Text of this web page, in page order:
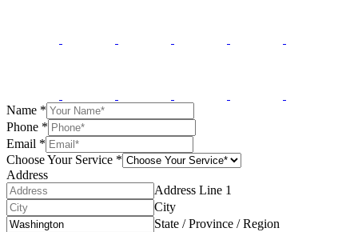
Name *
Phone *
Email *
Choose Your Service *
Address
Address Line 1
City
State / Province / Region